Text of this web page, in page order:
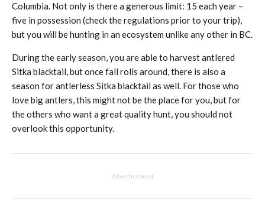
Columbia. Not only is there a generous limit: 15 each year –
five in possession (check the regulations prior to your trip),
but you will be hunting in an ecosystem unlike any other in BC.
During the early season, you are able to harvest antlered
Sitka blacktail, but once fall rolls around, there is also a
season for antlerless Sitka blacktail as well. For those who
love big antlers, this might not be the place for you, but for
the others who want a great quality hunt, you should not
overlook this opportunity.
Advertisement